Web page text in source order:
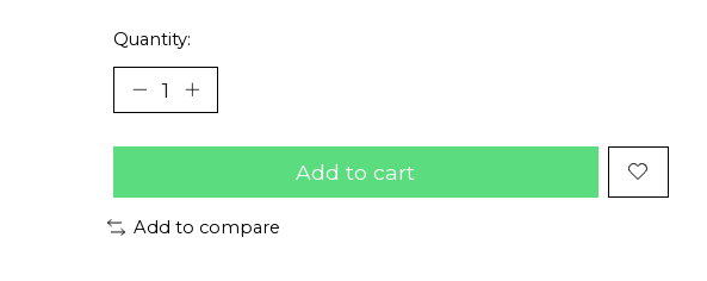
Quantity:
Add to cart
Add to compare